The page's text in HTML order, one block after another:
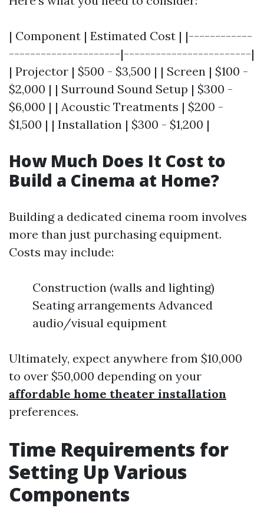
| Component | Estimated Cost | |------------
---------------------|------------------------|
| Projector | $500 - $3,500 | | Screen | $100 -
$2,000 | | Surround Sound Setup | $300 -
$6,000 | | Acoustic Treatments | $200 -
$1,500 | | Installation | $300 - $1,200 |
How Much Does It Cost to
Build a Cinema at Home?
Building a dedicated cinema room involves
more than just purchasing equipment.
Costs may include:
Construction (walls and lighting)
Seating arrangements Advanced
audio/visual equipment
Ultimately, expect anywhere from $10,000
to over $50,000 depending on your
affordable home theater installation
preferences.
Time Requirements for
Setting Up Various
Components